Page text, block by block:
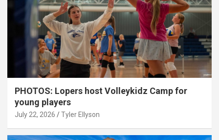
PHOTOS: Lopers host Volleykidz Camp for
young players
July 22, 2026 Tyler Ellyson